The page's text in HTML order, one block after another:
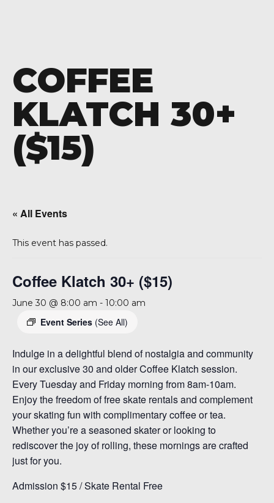
COFFEE
KLATCH 30+
($15)
« All Events
This event has passed.
Coffee Klatch 30+ ($15)
June 30 @ 8:00 am - 10:00 am
Event Series (See All)
Indulge in a delightful blend of nostalgia and community
in our exclusive 30 and older Coffee Klatch session.
Every Tuesday and Friday morning from 8am-10am.
Enjoy the freedom of free skate rentals and complement
your skating fun with complimentary coffee or tea.
Whether you’re a seasoned skater or looking to
rediscover the joy of rolling, these mornings are crafted
just for you.
Admission $15 / Skate Rental Free